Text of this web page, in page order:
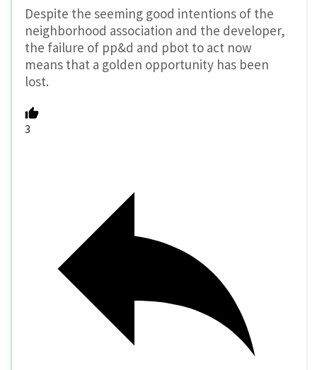
Despite the seeming good intentions of the
neighborhood association and the developer,
the failure of pp&d and pbot to act now
means that a golden opportunity has been
lost.
3